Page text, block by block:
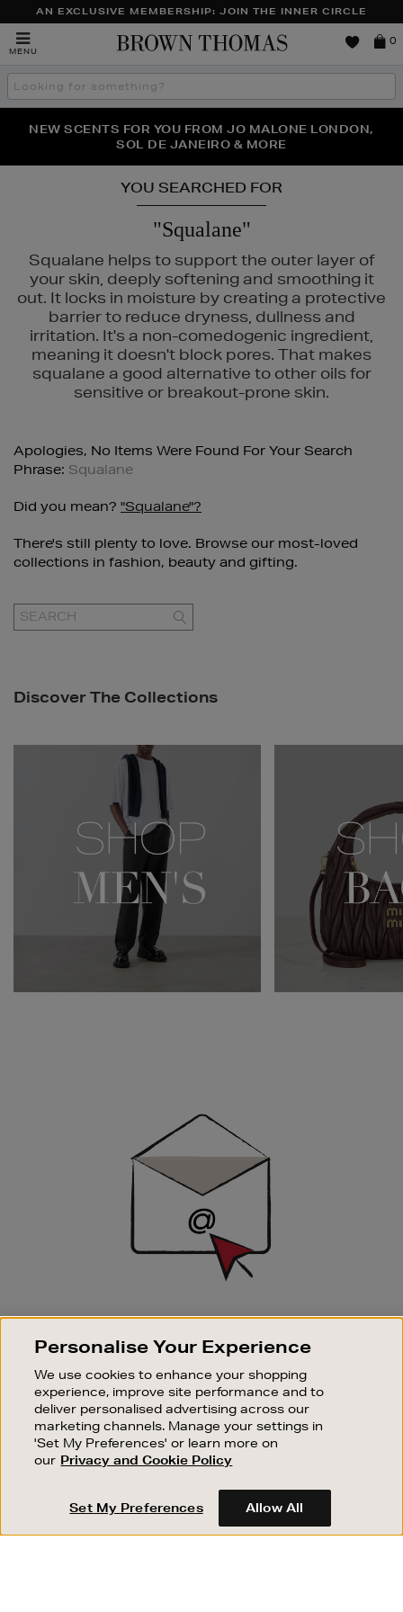
AN EXCLUSIVE MEMBERSHIP: JOIN THE INNER CIRCLE
MENU
Brown
0
Search
the
THE NINJA SUMMER EVENT IS HERE | SHOP NOW
NEW SCENTS FOR YOU FROM JO MALONE LONDON,
SOL DE JANEIRO & MORE
PERFECT PAIR | GET 50% OFF* YOUR SECOND PAIR OF
SUNGLASSES
YOU SEARCHED FOR
"Squalane"
Squalane helps to support the outer layer of
your skin, deeply softening and smoothing it
out. It locks in moisture by creating a protective
barrier to reduce dryness, dullness and
irritation. It's a non-comedogenic ingredient,
meaning it doesn't block pores. That makes
squalane a good alternative to other oils for
sensitive or breakout-prone skin.
Apologies, No Items Were Found For Your Search
Phrase: Squalane
Did you mean? "squalane"?
There's still plenty to love. Browse our most-loved
collections in fashion, beauty and gifting.
GO
Discover The Collections
SIGN UP FOR EMAIL
Good things happen to those who sign up. Stay up to
sale events.
SUBSCRIBE
OUR STORES
SHOPPING ONLINE
CUSTOMER SERVICE
Personalise Your Experience
We use cookies to enhance your shopping
experience, improve site performance and to
deliver personalised advertising across our
marketing channels. Manage your settings in
'Set My Preferences' or learn more on
our Privacy and Cookie Policy
Set My Preferences Allow All